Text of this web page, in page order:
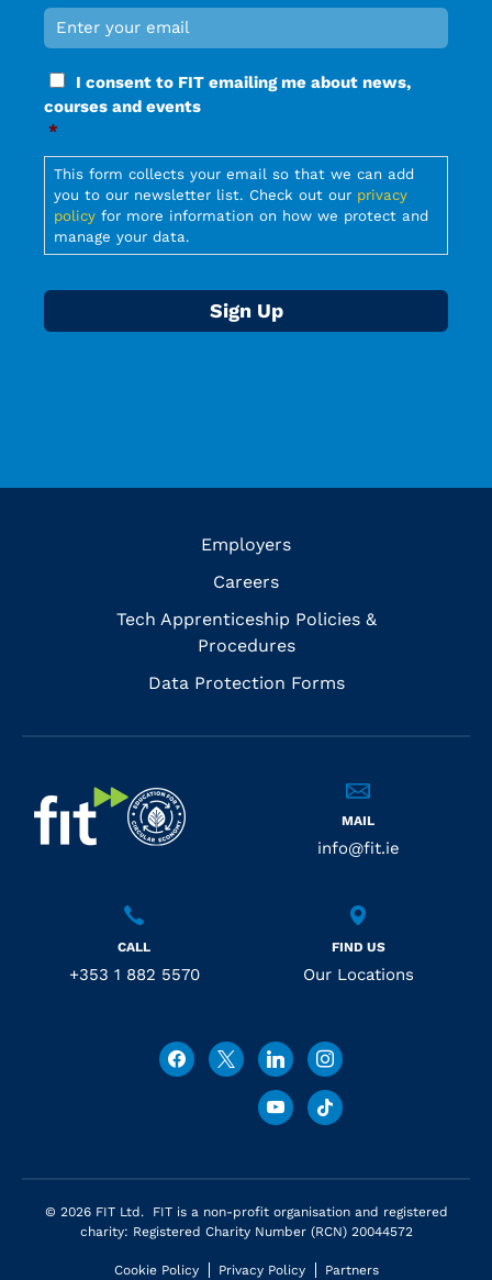
Email
*
Required
Consent
Required
I consent to FIT emailing me about news,
courses and events
*
Required
This form collects your email so that we can add
you to our newsletter list. Check out our privacy
policy for more information on how we protect and
manage your data.
Employers
Careers
Tech Apprenticeship Policies &
Procedures
Data Protection Forms
MAIL
info@fit.ie
CALL
+353 1 882 5570
FIND US
Our Locations
© 2026 FIT Ltd. FIT is a non-profit organisation and registered
charity: Registered Charity Number (RCN) 20044572
Cookie Policy Privacy Policy Partners